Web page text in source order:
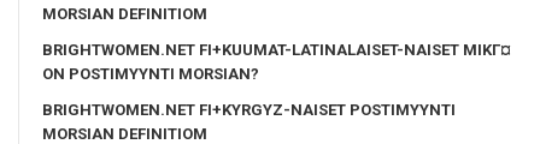
MORSIAN DEFINITIOM
BRIGHTWOMEN.NET FI+KUUMAT-LATINALAISET-NAISET MIKГ¤
ON POSTIMYYNTI MORSIAN?
BRIGHTWOMEN.NET FI+KYRGYZ-NAISET POSTIMYYNTI
MORSIAN DEFINITIOM